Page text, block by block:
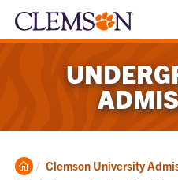
Clemson
Clemson University